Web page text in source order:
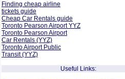
Finding cheap airline
tickets guide
Cheap Car Rentals guide
Toronto Pearson Airport YYZ
Toronto Pearson Airport
Car Rentals (YYZ)
Toronto Airport Public
Transit (YYZ)
Useful Links: